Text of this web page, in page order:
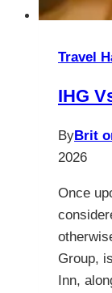
Travel
IHG
ByBrit
2026
Once
Group,
Inn,